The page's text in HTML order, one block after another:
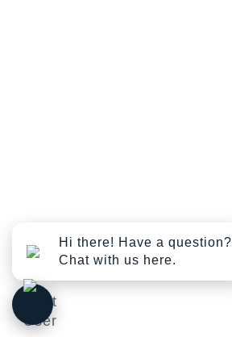
Hi there! Have a question?
Chat with us here.